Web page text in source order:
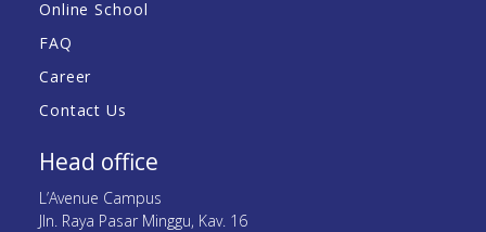
Online School
FAQ
Career
Contact Us
Head office
L’Avenue Campus
Jln. Raya Pasar Minggu, Kav. 16